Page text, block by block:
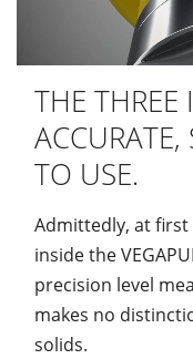
THE THREE
ACCURATE,
TO USE.
Admittedly, at
inside the
precision level
makes no
solids.